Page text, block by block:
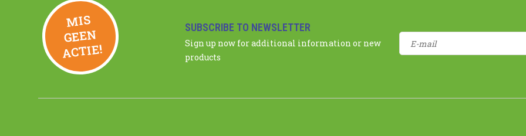
MIS
GEE
N
ACTIE!
SUBSCRIBE TO NEWSLETTER
Sign up now for additional information or new
products